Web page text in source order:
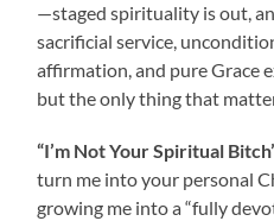
—staged spirituality is out,
sacrificial service,
affirmation, and pure Grace
but the only thing that
“I’m Not Your Spiritual
turn me into your personal
growing me into a “fully